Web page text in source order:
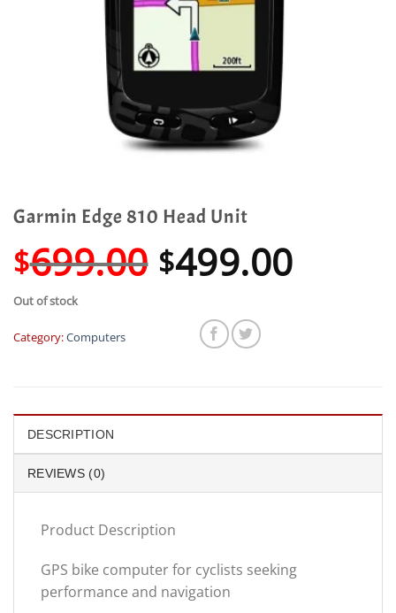
Garmin Edge 810 Head Unit
$699.00 Original
price
was:
$699.00.
$499.00
Out of stock
Category:Computers
DESCRIPTION
REVIEWS (0)
Product Description
GPS bike computer for cyclists seeking
performance and navigation